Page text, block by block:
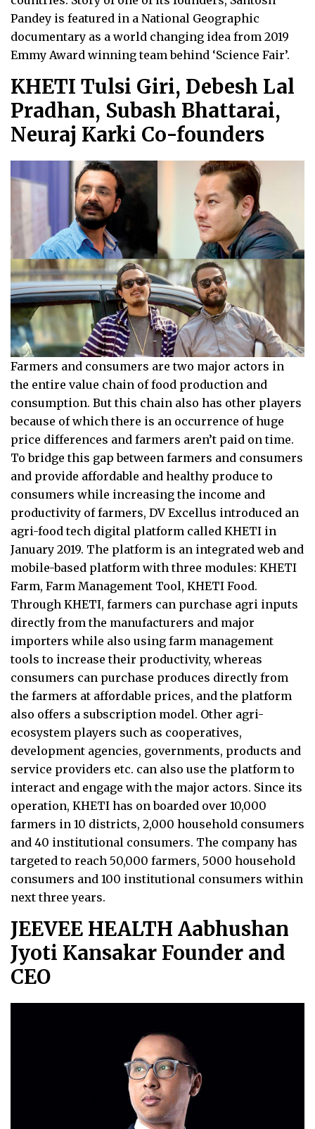
Pandey is featured in a National Geographic
documentary as a world changing idea from 2019
Emmy Award winning team behind ‘Science Fair’.
KHETI Tulsi Giri, Debesh Lal
Pradhan, Subash Bhattarai,
Neuraj Karki Co-founders
Farmers and consumers are two major actors in
the entire value chain of food production and
consumption. But this chain also has other players
because of which there is an occurrence of huge
price differences and farmers aren’t paid on time.
To bridge this gap between farmers and consumers
and provide affordable and healthy produce to
consumers while increasing the income and
productivity of farmers, DV Excellus introduced an
agri-food tech digital platform called KHETI in
January 2019. The platform is an integrated web and
mobile-based platform with three modules: KHETI
Farm, Farm Management Tool, KHETI Food.
Through KHETI, farmers can purchase agri inputs
directly from the manufacturers and major
importers while also using farm management
tools to increase their productivity, whereas
consumers can purchase produces directly from
the farmers at affordable prices, and the platform
also offers a subscription model. Other agri-
ecosystem players such as cooperatives,
development agencies, governments, products and
service providers etc. can also use the platform to
interact and engage with the major actors. Since its
operation, KHETI has on boarded over 10,000
farmers in 10 districts, 2,000 household consumers
and 40 institutional consumers. The company has
targeted to reach 50,000 farmers, 5000 household
consumers and 100 institutional consumers within
next three years.
JEEVEE HEALTH Aabhushan
Jyoti Kansakar Founder and
CEO